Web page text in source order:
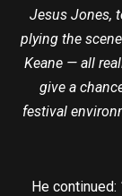
Jesus Jones,
plying the
Keane — all
give a
festival
He continued: